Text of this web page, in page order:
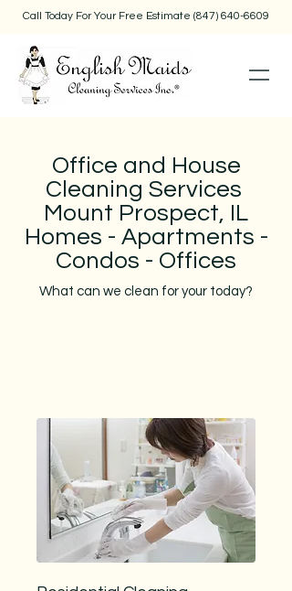
Call Today For Your Free Estimate (847) 640-6609
Office and House
Cleaning Services
Mount Prospect, IL
Homes - Apartments -
Condos - Offices
What can we clean for your today?